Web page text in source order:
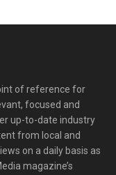
of reference for
focused and
up-to-date industry
from local and
on a daily basis as
magazine’s